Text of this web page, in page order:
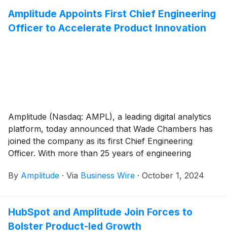
Amplitude Appoints First Chief Engineering
Officer to Accelerate Product Innovation
Amplitude (Nasdaq: AMPL), a leading digital analytics
platform, today announced that Wade Chambers has
joined the company as its first Chief Engineering
Officer. With more than 25 years of engineering
Engineering organization and strengthen its product
By Amplitude · Via Business Wire · October 1, 2024
HubSpot and Amplitude Join Forces to
Bolster Product-led Growth